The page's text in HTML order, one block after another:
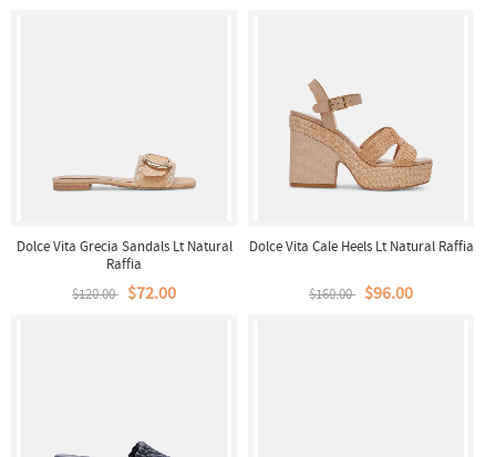
Dolce Vita Grecia Sandals Lt Natural
Raffia
$120.00 $72.00
Dolce Vita Cale Heels Lt Natural Raffia
$160.00 $96.00